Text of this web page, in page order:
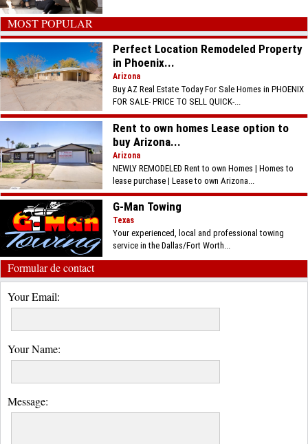
MOST POPULAR
Perfect Location Remodeled Property
in Phoenix...
Arizona
Buy AZ Real Estate Today For Sale Homes in PHOENIX
FOR SALE- PRICE TO SELL QUICK-...
Rent to own homes Lease option to
buy Arizona...
Arizona
NEWLY REMODELED Rent to own Homes | Homes to
lease purchase | Lease to own Arizona...
G-Man Towing
Texas
Your experienced, local and professional towing
service in the Dallas/Fort Worth...
Formular de contact
Your Email:
Your Name:
Message: